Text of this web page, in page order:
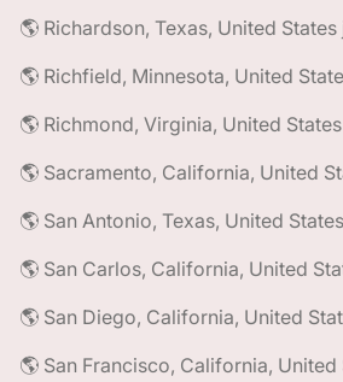
🌎 Richardson, Texas, United
🌎 Richfield, Minnesota, United
🌎 Richmond, Virginia, United
🌎 Sacramento, California, United
🌎 San Antonio, Texas, United
🌎 San Carlos, California, United
🌎 San Diego, California, United
🌎 San Francisco, California,